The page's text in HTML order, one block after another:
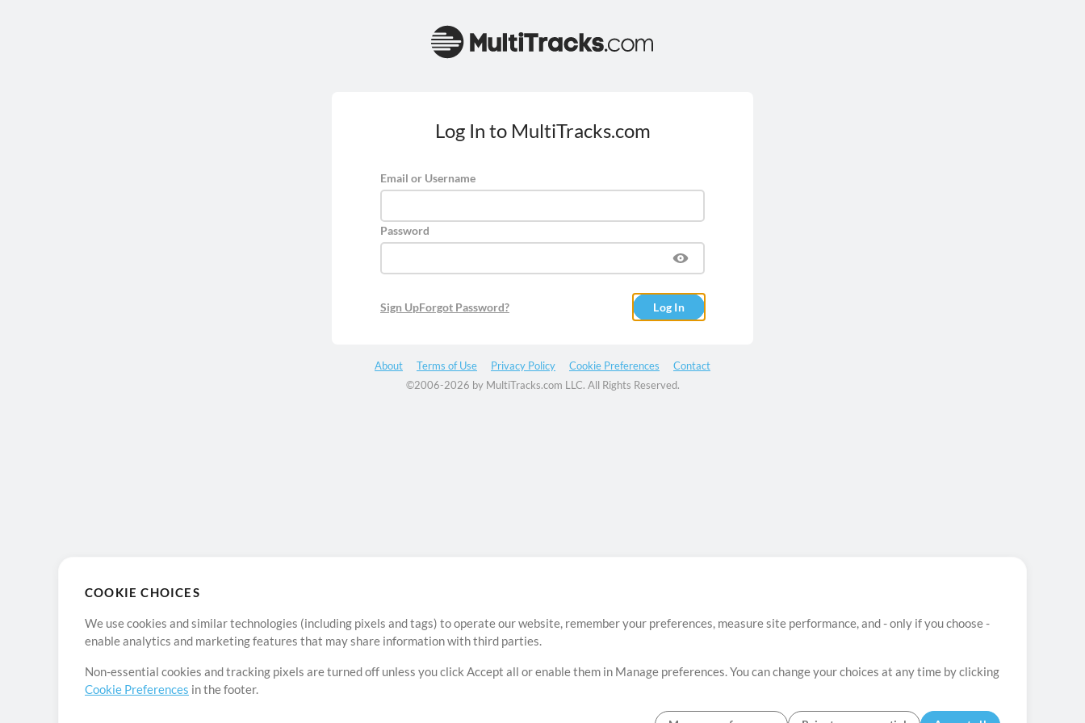
COOKIE CHOICES
We use cookies and similar technologies (including pixels and tags) to operate our website, remember your preferences, measure site performance, and - only if you choose -
enable analytics and marketing features that may share information with third parties.
Non-essential cookies and tracking pixels are turned off unless you click Accept all or enable them in Manage preferences. You can change your choices at any time by clicking
Cookie Preferences in the footer.
Log In to MultiTracks.com
Email or Username
Password
Sign UpForgot Password? Log In
About Terms of Use Privacy Policy Cookie Preferences
Contact
©2006-2026 by MultiTracks.com LLC. All Rights Reserved.